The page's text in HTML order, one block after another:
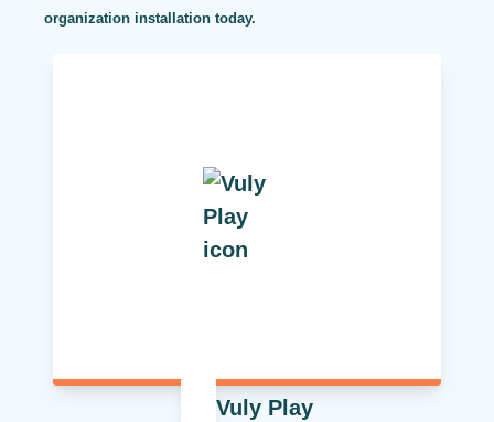
organization installation today.
Vuly Play